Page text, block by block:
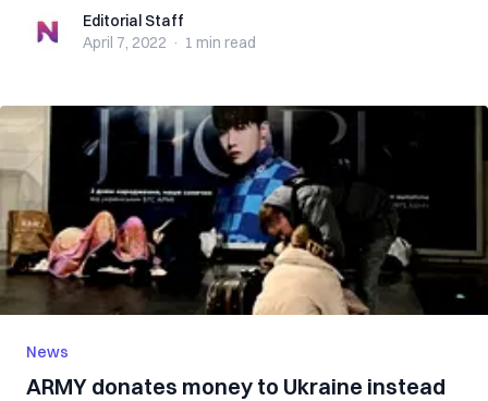
Editorial StaffEditorial Staff
April 7, 2022 · 1 min read
News
ARMY donates money to Ukraine instead